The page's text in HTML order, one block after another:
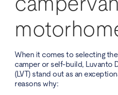
When it comes to selecting
camper or self-build, Luvanto
(LVT) stand out as an
reasons why: